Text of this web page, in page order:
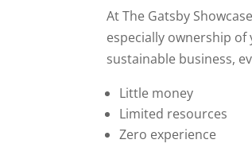
At The Gatsby
especially ownership
sustainable business,
Little money
Limited resources
Zero experience